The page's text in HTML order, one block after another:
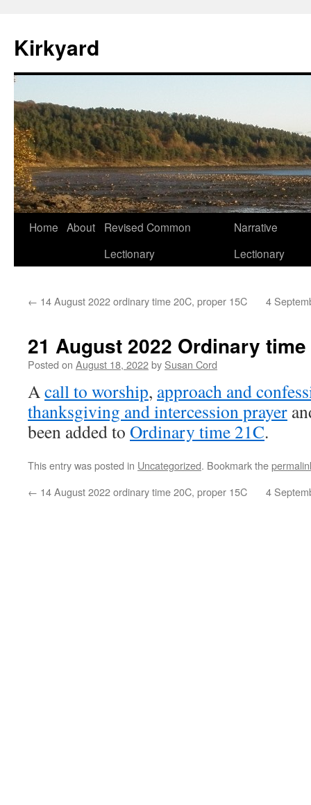
content
Kirkyard
Home About
Revised Common
Lectionary
Narrative
Lectionary
← 14 August 2022 ordinary time 20C, proper 15C 4
21 August 2022 Ordinary
Posted on August 18, 2022by Susan Cord
Acall to worship, approach and
thanksgiving and intercession prayer
been added to Ordinary time 21C.
This entry was posted in Uncategorized. Bookmark the
← 14 August 2022 ordinary time 20C, proper 15C 4